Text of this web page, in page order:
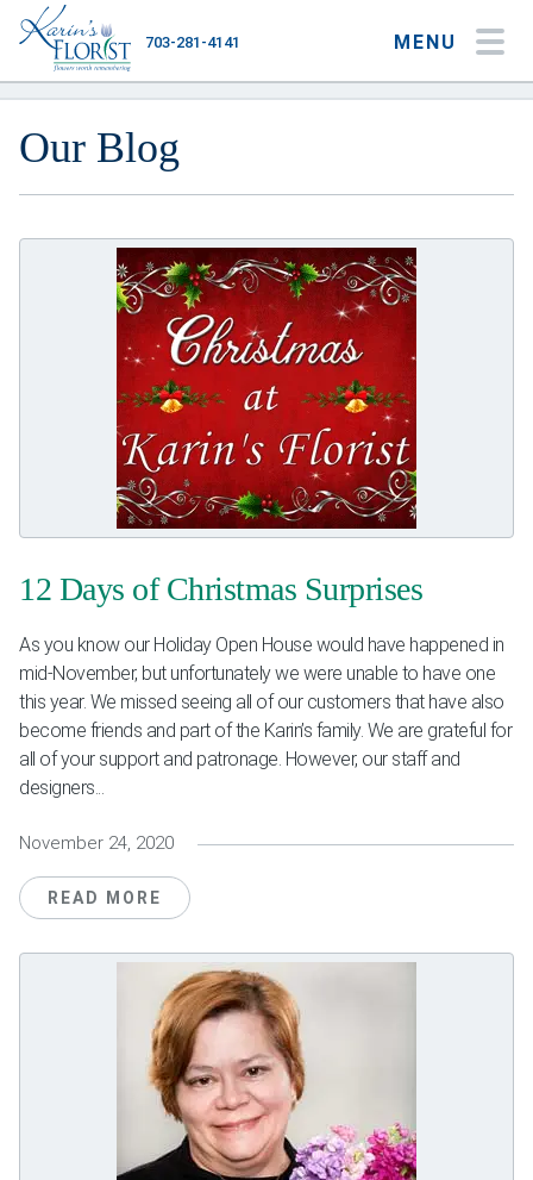
MENU
703-281-4141
Occasions
Flower Type
Plants & Gourmet
Weddings & Events
Customer Service
(703) 281-4141
Our Blog
12 Days of Christmas Surprises
As you know our Holiday Open House would have happened in
mid-November, but unfortunately we were unable to have one
this year. We missed seeing all of our customers that have also
become friends and part of the Karin’s family. We are grateful for
all of your support and patronage. However, our staff and
designers...
November 24, 2020
READ MORE